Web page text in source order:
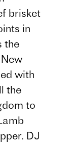
brisket
in
the
with
the
to
DJ